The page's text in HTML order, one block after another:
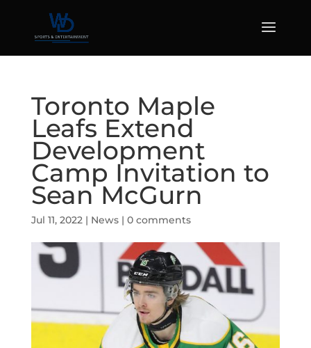
Toronto Maple
Leafs Extend
Development
Camp Invitation to
Sean McGurn
Jul 11, 2022| News| 0 comments